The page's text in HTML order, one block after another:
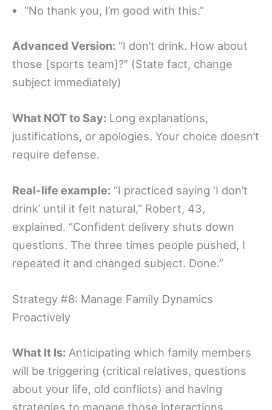
“No thank you, I’m good with this.”
Advanced Version: “I don’t drink. How about
those [sports team]?” (State fact, change
subject immediately)
What NOT to Say: Long explanations,
justifications, or apologies. Your choice doesn’t
require defense.
Real-life example: “I practiced saying ‘I don’t
drink’ until it felt natural,” Robert, 43,
explained. “Confident delivery shuts down
questions. The three times people pushed, I
repeated it and changed subject. Done.”
Strategy #8: Manage Family Dynamics
Proactively
What It Is: Anticipating which family members
will be triggering (critical relatives, questions
about your life, old conflicts) and having
strategies to manage those interactions.